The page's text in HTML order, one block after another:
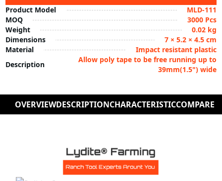
Product Model
MLD-111
MOQ
3000 Pcs
Weight
0.02 kg
Dimensions
7 × 5.2 × 4.5 cm
Material
Impact resistant plastic
Description
Allow poly tape to be free running up to
39mm(1.5") wide
OVERVIEWDESCRIPTIONCHARACTERISTICCOMPARE